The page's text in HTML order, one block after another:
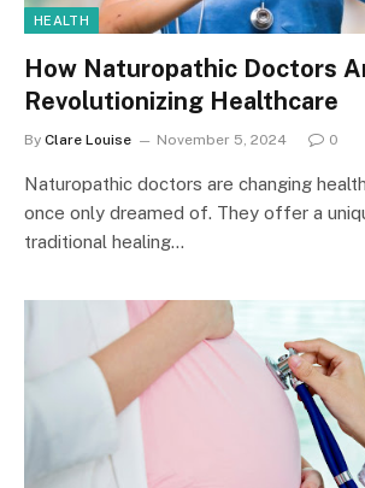
HEALTH
How Naturopathic Doctors
Revolutionizing Healthcare
By Clare Louise November 5, 2024 0
Naturopathic doctors are changing
once only dreamed of. They offer a
traditional healing…